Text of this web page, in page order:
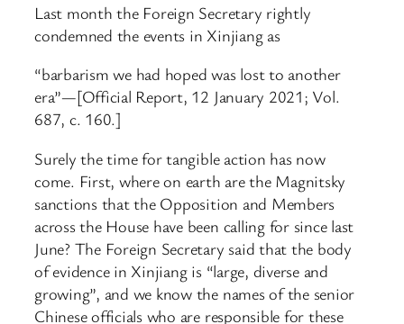
Last month the Foreign Secretary rightly
condemned the events in Xinjiang as
“barbarism we had hoped was lost to another
era”—[Official Report, 12 January 2021; Vol.
687, c. 160.]
Surely the time for tangible action has now
come. First, where on earth are the Magnitsky
sanctions that the Opposition and Members
across the House have been calling for since last
June? The Foreign Secretary said that the body
of evidence in Xinjiang is “large, diverse and
growing”, and we know the names of the senior
Chinese officials who are responsible for these